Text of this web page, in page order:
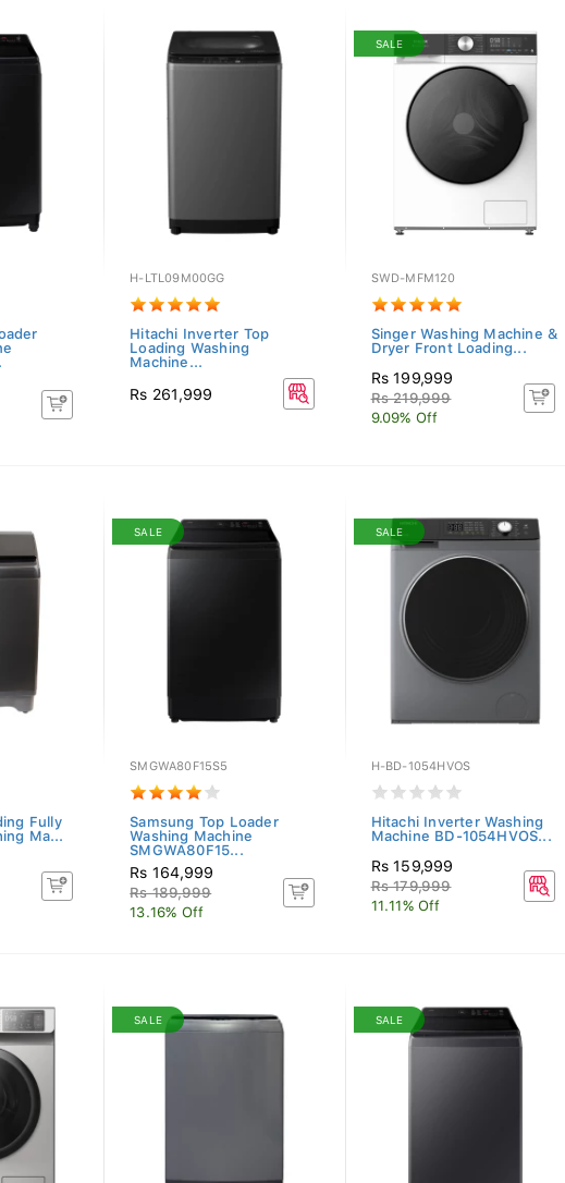
H-LTL09M00GG
Hitachi Inverter Top
Loading Washing
Machine...
Rs 261,999
SALE
SWD-MFM120
Singer Washing Machine &
Dryer Front Loading...
Rs 199,999
Rs 219,999
9.09% Off
Fully
Ma...
SALE
SMGWA80F15S5
Samsung Top Loader
Washing Machine
SMGWA80F15...
Rs 164,999
Rs 189,999
13.16% Off
SALE
H-BD-1054HVOS
Hitachi Inverter Washing
Machine BD-1054HVOS...
Rs 159,999
Rs 179,999
11.11% Off
SALE SALE